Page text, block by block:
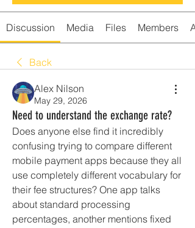
Discussion Media Files Members
Back
Alex Nilson
May 29, 2026
Need to understand the exchange rate?
Does anyone else find it incredibly
confusing trying to compare different
mobile payment apps because they all
use completely different vocabulary for
their fee structures? One app talks
about standard processing
percentages, another mentions fixed